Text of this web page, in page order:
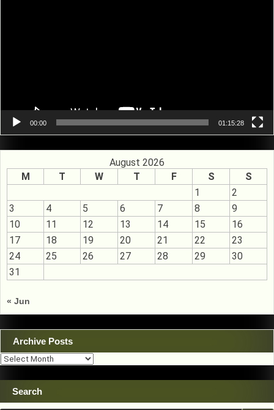
00:00 01:15:28
August 2026
M
T W T F S
S
1
2
3
4 5 6 7 8
9
10
11 12 13 14 15
16
17
18 19 20 21 22
23
24
25 26 27 28 29
30
31
« Jun
Archive Posts
Archive
Posts
Search